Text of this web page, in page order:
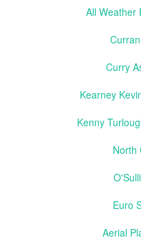
All Weather
Curry
Kearney
Kenny
North
Euro
Aerial